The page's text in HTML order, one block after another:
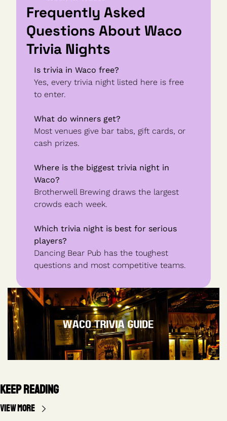
Frequently Asked
Questions About Waco
Trivia Nights
Is trivia in Waco free?
Yes, every trivia night listed here is free
to enter.
What do winners get?
Most venues give bar tabs, gift cards, or
cash prizes.
Where is the biggest trivia night in
Waco?
Brotherwell Brewing draws the largest
crowds each week.
Which trivia night is best for serious
players?
Dancing Bear Pub has the toughest
questions and most competitive teams.
Keep Reading
View more